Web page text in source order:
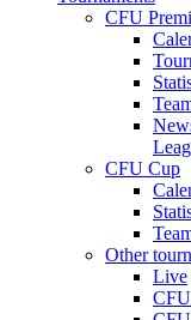
CFU
CFU Cup
Other
Live